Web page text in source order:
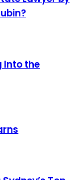
Into the